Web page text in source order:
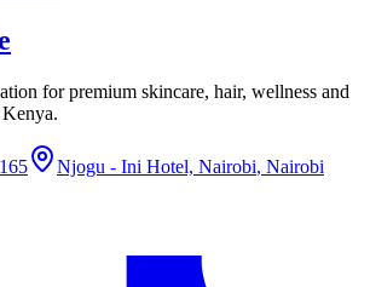
for premium skincare, hair, wellness and
Njogu - Ini Hotel, Nairobi, Nairobi